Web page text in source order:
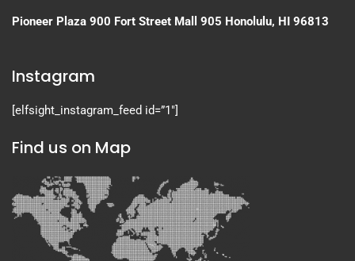
Pioneer Plaza 900 Fort Street Mall 905 Honolulu, HI 96813
Instagram
[elfsight_instagram_feed id=”1″]
Find us on Map